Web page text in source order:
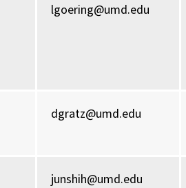
lgoering@umd.edu
dgratz@umd.edu
junshih@umd.edu